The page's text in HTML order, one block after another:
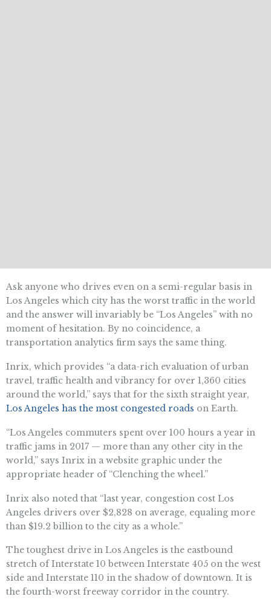
Ask anyone who drives even on a semi-regular basis in
Los Angeles which city has the worst traffic in the world
and the answer will invariably be “Los Angeles” with no
moment of hesitation. By no coincidence, a
transportation analytics firm says the same thing.
Inrix, which provides “a data-rich evaluation of urban
travel, traffic health and vibrancy for over 1,360 cities
around the world,” says that for the sixth straight year,
Los Angeles has the most congested roads on Earth.
“Los Angeles commuters spent over 100 hours a year in
traffic jams in 2017 — more than any other city in the
world,” says Inrix in a website graphic under the
appropriate header of “Clenching the wheel.”
Inrix also noted that “last year, congestion cost Los
Angeles drivers over $2,828 on average, equaling more
than $19.2 billion to the city as a whole.”
The toughest drive in Los Angeles is the eastbound
stretch of Interstate 10 between Interstate 405 on the west
side and Interstate 110 in the shadow of downtown. It is
the fourth-worst freeway corridor in the country.